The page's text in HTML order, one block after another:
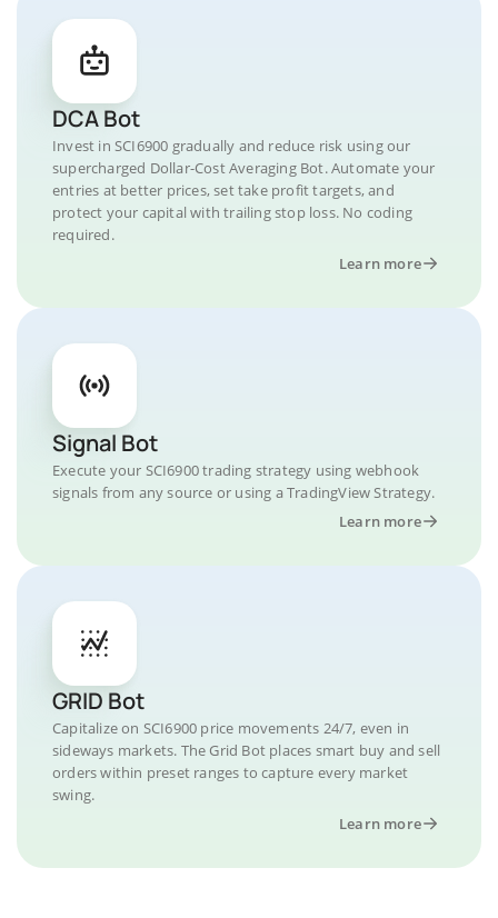
DCA Bot
Invest in SCI6900 gradually and reduce risk using our
supercharged Dollar-Cost Averaging Bot. Automate your
entries at better prices, set take profit targets, and
protect your capital with trailing stop loss. No coding
required.
Learn more
Signal Bot
Execute your SCI6900 trading strategy using webhook
signals from any source or using a TradingView Strategy.
Learn more
GRID Bot
Capitalize on SCI6900 price movements 24/7, even in
sideways markets. The Grid Bot places smart buy and sell
orders within preset ranges to capture every market
swing.
Learn more